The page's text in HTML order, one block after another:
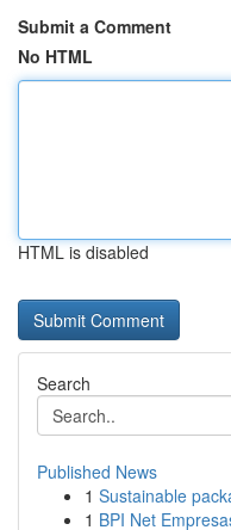
Submit a Comment
No HTML
HTML is disabled
Search
Published News
1 Sustainable
1 BPI Net